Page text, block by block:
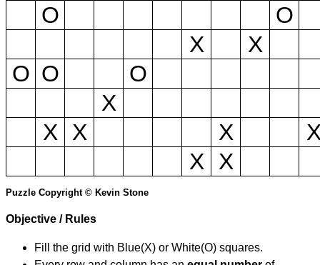
O
O
X
X
O O
O
X
X
X X
X
X
Puzzle Copyright © Kevin Stone
Objective / Rules
Fill the grid with Blue(X) or White(O) squares.